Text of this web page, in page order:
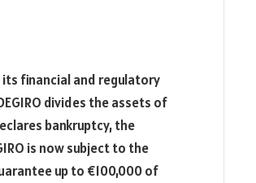
its financial and regulatory
divides the assets of
bankruptcy, the
is now subject to the
up to €100,000 of